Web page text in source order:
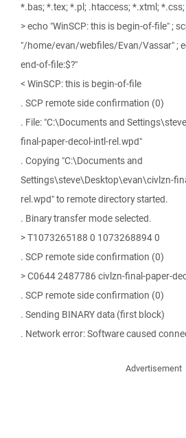
*.bas; *.tex; *.pl; .htaccess; *.xtml;
> echo "WinSCP: this is begin-of-file" ;
"/home/evan/webfiles/Evan/Vassar" ;
end-of-file:$?"
< WinSCP: this is begin-of-file
. SCP remote side confirmation (0)
. File: "C:\Documents and
final-paper-decol-intl-rel.wpd"
. Copying "C:\Documents and
Settings\steve\Desktop\evan\civlzn-
rel.wpd" to remote directory started.
. Binary transfer mode selected.
> T1073265188 0 1073268894 0
. SCP remote side confirmation (0)
> C0644 2487786 civlzn-final-paper-
. SCP remote side confirmation (0)
. Sending BINARY data (first block)
. Network error: Software caused
Advertisement